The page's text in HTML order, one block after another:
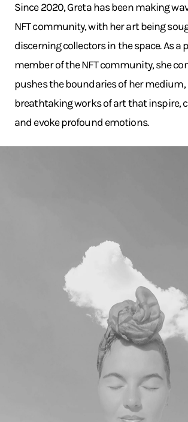
Since 2020, Greta has been making
NFT community, with her art being
discerning collectors in the space. As a
member of the NFT community, she
pushes the boundaries of her
breathtaking works of art that inspire,
and evoke profound emotions.